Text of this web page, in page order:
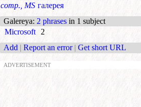
comp., MS галерея
Galereya: 2 phrases in 1 subject
Microsoft 2
Add | Report an error | Get short URL
ADVERTISEMENT